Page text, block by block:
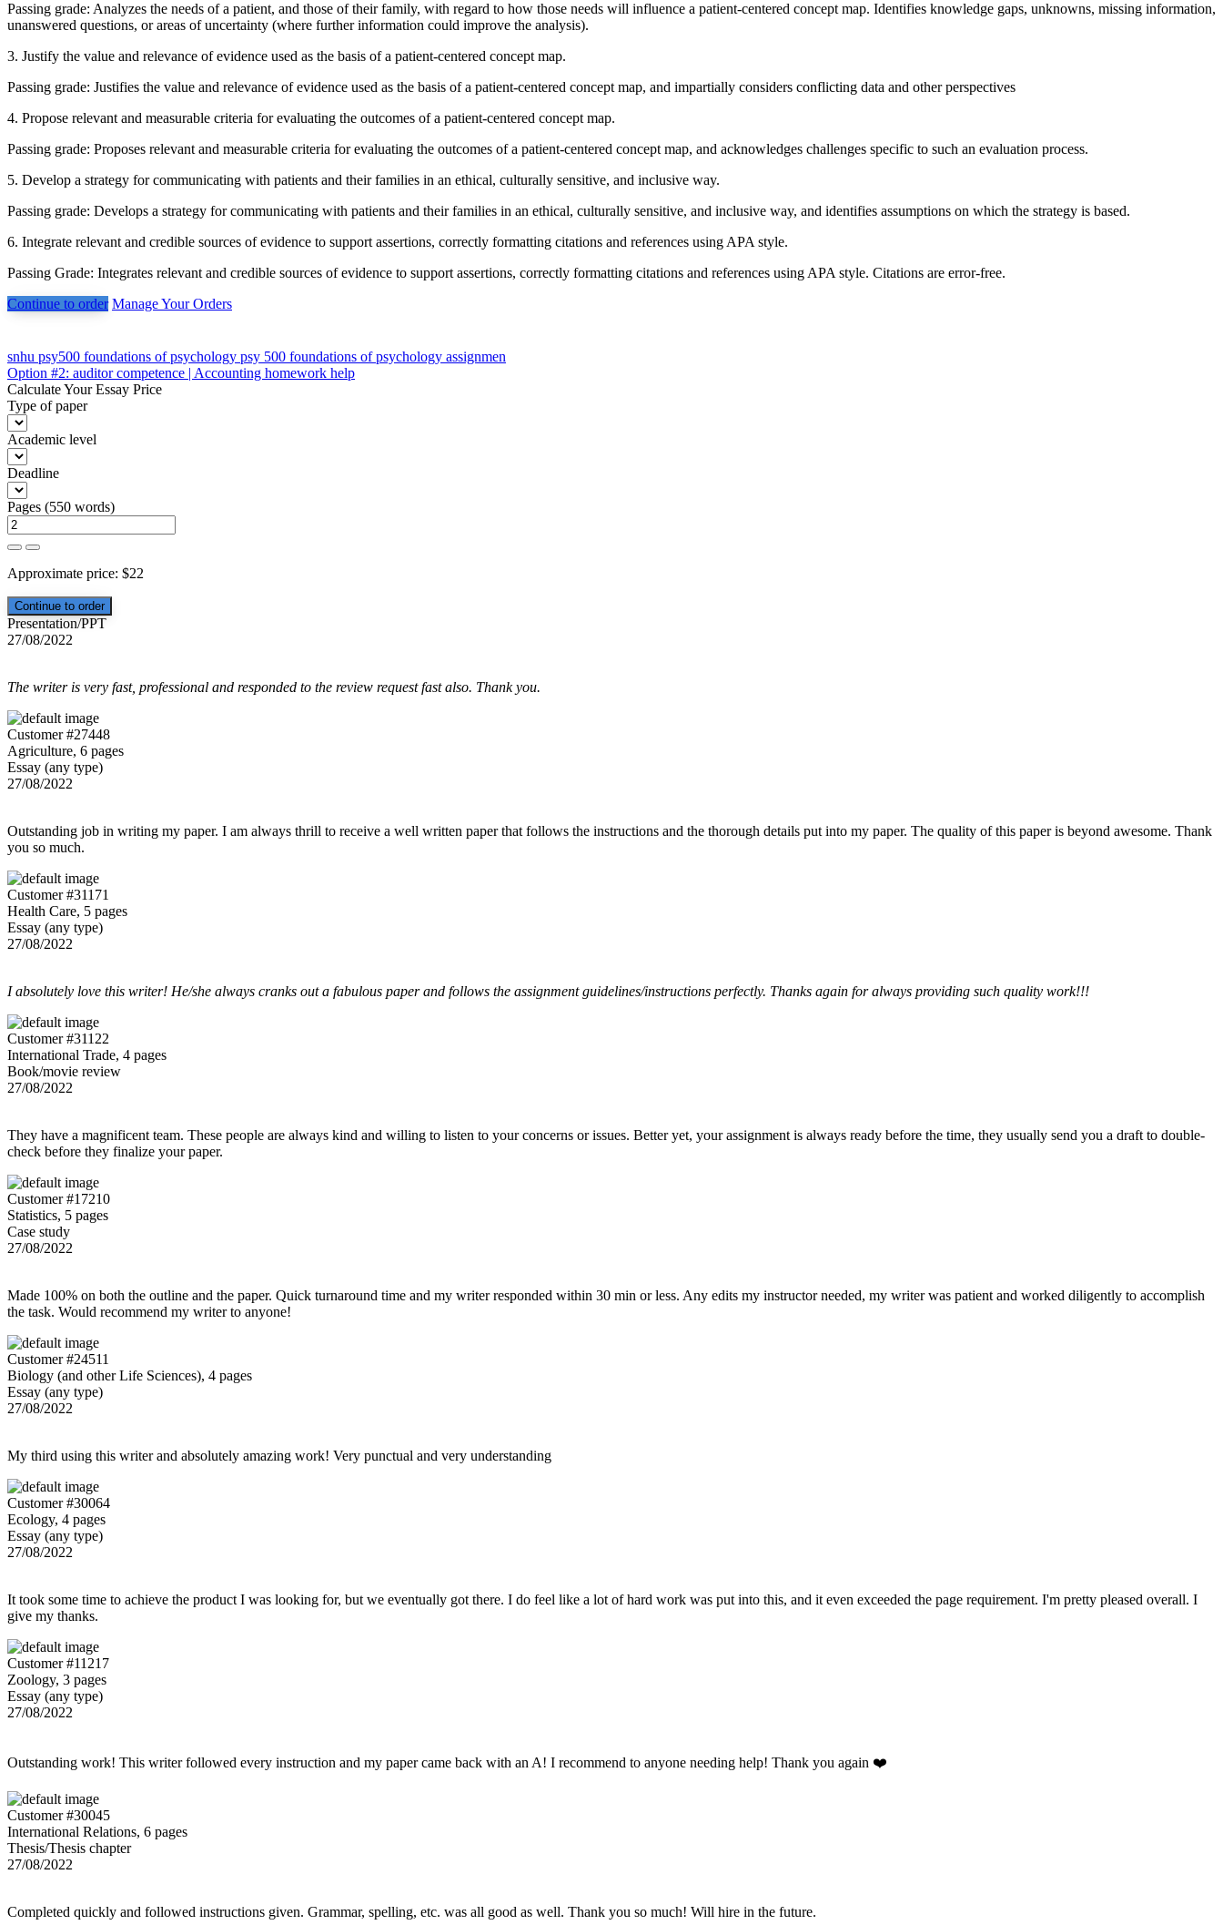
Passing grade: Analyzes the needs of a patient, and those of their family, with regard to how those needs will influence a patient-centered concept map. Identifies knowledge gaps, unknowns, missing information,
unanswered questions, or areas of uncertainty (where further information could improve the analysis).
3. Justify the value and relevance of evidence used as the basis of a patient-centered concept map.
Passing grade: Justifies the value and relevance of evidence used as the basis of a patient-centered concept map, and impartially considers conflicting data and other perspectives
4. Propose relevant and measurable criteria for evaluating the outcomes of a patient-centered concept map.
Passing grade: Proposes relevant and measurable criteria for evaluating the outcomes of a patient-centered concept map, and acknowledges challenges specific to such an evaluation process.
5. Develop a strategy for communicating with patients and their families in an ethical, culturally sensitive, and inclusive way.
Passing grade: Develops a strategy for communicating with patients and their families in an ethical, culturally sensitive, and inclusive way, and identifies assumptions on which the strategy is based.
6. Integrate relevant and credible sources of evidence to support assertions, correctly formatting citations and references using APA style.
Passing Grade: Integrates relevant and credible sources of evidence to support assertions, correctly formatting citations and references using APA style. Citations are error-free.
Continue to order Manage Your Orders
Post
navigation
snhu psy500 foundations of psychology psy 500 foundations of psychology assignmen
Option #2: auditor competence | Accounting homework help
Calculate Your Essay Price
Type of paper
Academic level
Deadline
Pages (550 words)
Approximate price: $22
Presentation/PPT
27/08/2022
The writer is very fast, professional and responded to the review request fast also. Thank you.
Customer #27448
Agriculture, 6 pages
Essay (any type)
27/08/2022
Outstanding job in writing my paper. I am always thrill to receive a well written paper that follows the instructions and the thorough details put into my paper. The quality of this paper is beyond awesome. Thank
you so much.
Customer #31171
Health Care, 5 pages
Essay (any type)
27/08/2022
I absolutely love this writer! He/she always cranks out a fabulous paper and follows the assignment guidelines/instructions perfectly. Thanks again for always providing such quality work!!!
Customer #31122
International Trade, 4 pages
Book/movie review
27/08/2022
They have a magnificent team. These people are always kind and willing to listen to your concerns or issues. Better yet, your assignment is always ready before the time, they usually send you a draft to double-
check before they finalize your paper.
Customer #17210
Statistics, 5 pages
Case study
27/08/2022
Made 100% on both the outline and the paper. Quick turnaround time and my writer responded within 30 min or less. Any edits my instructor needed, my writer was patient and worked diligently to accomplish
the task. Would recommend my writer to anyone!
Customer #24511
Biology (and other Life Sciences), 4 pages
Essay (any type)
27/08/2022
My third using this writer and absolutely amazing work! Very punctual and very understanding
Customer #30064
Ecology, 4 pages
Essay (any type)
27/08/2022
It took some time to achieve the product I was looking for, but we eventually got there. I do feel like a lot of hard work was put into this, and it even exceeded the page requirement. I'm pretty pleased overall. I
give my thanks.
Customer #11217
Zoology, 3 pages
Essay (any type)
27/08/2022
Outstanding work! This writer followed every instruction and my paper came back with an A! I recommend to anyone needing help! Thank you again ❤️
Customer #30045
International Relations, 6 pages
Thesis/Thesis chapter
27/08/2022
Completed quickly and followed instructions given. Grammar, spelling, etc. was all good as well. Thank you so much! Will hire in the future.